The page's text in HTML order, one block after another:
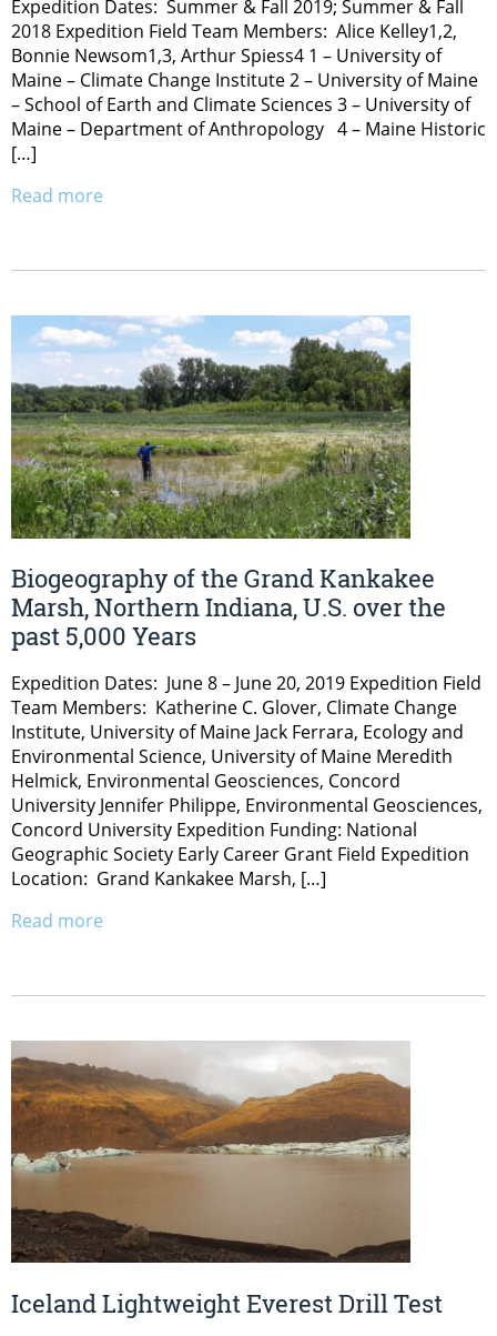
Expedition Dates: Summer & Fall 2019; Summer & Fall
2018 Expedition Field Team Members: Alice Kelley1,2,
Bonnie Newsom1,3, Arthur Spiess4 1 – University of
Maine – Climate Change Institute 2 – University of Maine
– School of Earth and Climate Sciences 3 – University of
Maine – Department of Anthropology 4 – Maine Historic
[…]
Read more
Biogeography of the Grand Kankakee
Marsh, Northern Indiana, U.S. over the
past 5,000 Years
Expedition Dates: June 8 – June 20, 2019 Expedition Field
Team Members: Katherine C. Glover, Climate Change
Institute, University of Maine Jack Ferrara, Ecology and
Environmental Science, University of Maine Meredith
Helmick, Environmental Geosciences, Concord
University Jennifer Philippe, Environmental Geosciences,
Concord University Expedition Funding: National
Geographic Society Early Career Grant Field Expedition
Location: Grand Kankakee Marsh, […]
Read more
Iceland Lightweight Everest Drill Test